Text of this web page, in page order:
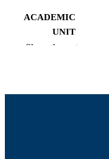
ACADEMIC
UNIT
TYPE
Show the rest